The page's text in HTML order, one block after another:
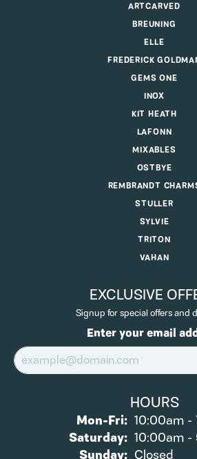
ARTCARVED
BREUNING
ELLE
FREDERICK
GEMS ONE
INOX
KIT HEATH
LAFONN
MIXABLES
OSTBYE
REMBRANDT
STULLER
SYLVIE
TRITON
VAHAN
EXCLUSIVE
Signup for special offers and
Enter your email
HOURS
Mon-Fri:Monday -
10:00am -
Saturday: 10:00am -